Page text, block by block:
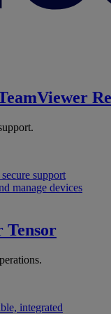
support
manage devices
Tensor
integrated